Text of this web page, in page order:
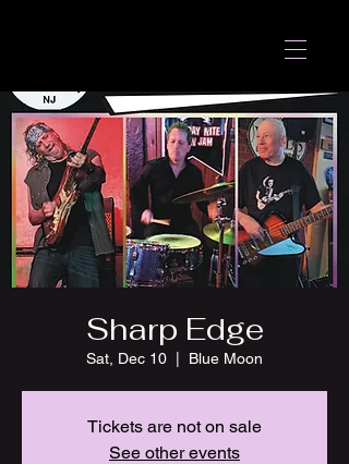
Sharp Edge
Sat, Dec 10 Blue Moon
Tickets are not on sale
See other events